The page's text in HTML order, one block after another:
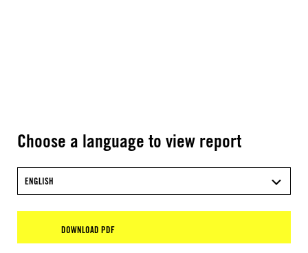
Choose a language to view report
ENGLISH
DOWNLOAD PDF